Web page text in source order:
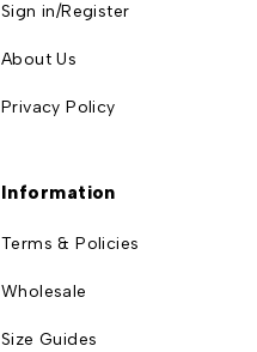
Sign in/Register
About Us
Privacy Policy
Information
Terms & Policies
Wholesale
Size Guides